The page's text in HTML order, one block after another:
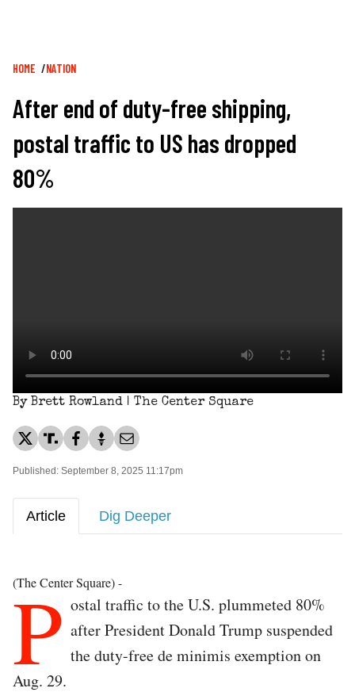
Breadcrumb
HOME NATION
After end of duty-free shipping,
postal traffic to US has dropped
80%
By Brett Rowland | The Center Square
Published: September 8, 2025 11:17pm
Article Dig Deeper
(The Center Square) -
P ostal traffic to the U.S. plummeted 80%
after President Donald Trump suspended
the duty-free de minimis exemption on
Aug. 29.